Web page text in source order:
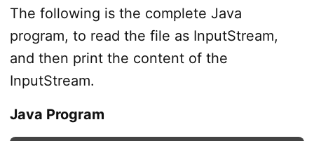
The following is the complete Java
program, to read the file as InputStream,
and then print the content of the
InputStream.
Java Program